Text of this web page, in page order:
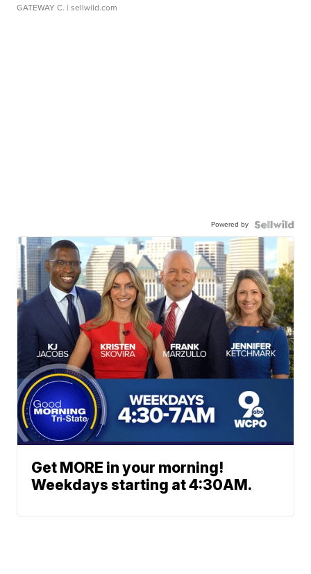
GATEWAY C. | sellwild.com
Powered by
Get MORE in your morning!
Weekdays starting at 4:30AM.